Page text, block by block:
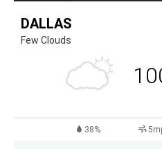
DALLAS
Few Clouds
38%